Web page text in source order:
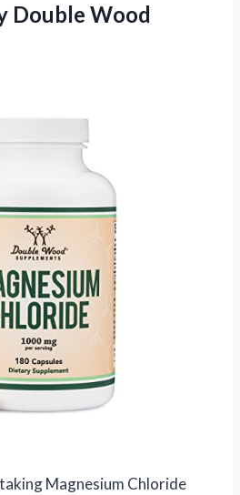
Double Wood
taking Magnesium Chloride